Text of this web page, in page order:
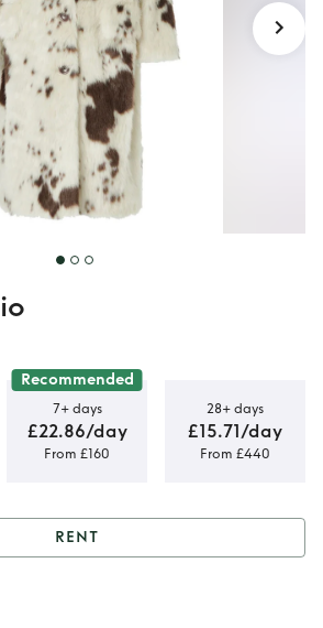
Recommended
7+ days
£22.86/day
From £160
28+ days
£15.71/day
From £440
RENT